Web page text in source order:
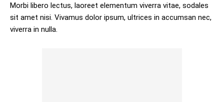
Morbi libero lectus, laoreet elementum viverra vitae, sodales
sit amet nisi. Vivamus dolor ipsum, ultrices in accumsan nec,
viverra in nulla.